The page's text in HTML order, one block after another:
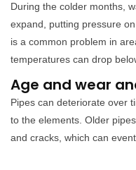
During the colder months,
expand, putting pressure
is a common problem in
temperatures can drop
Age and wear
Pipes can deteriorate over
to the elements. Older
and cracks, which can